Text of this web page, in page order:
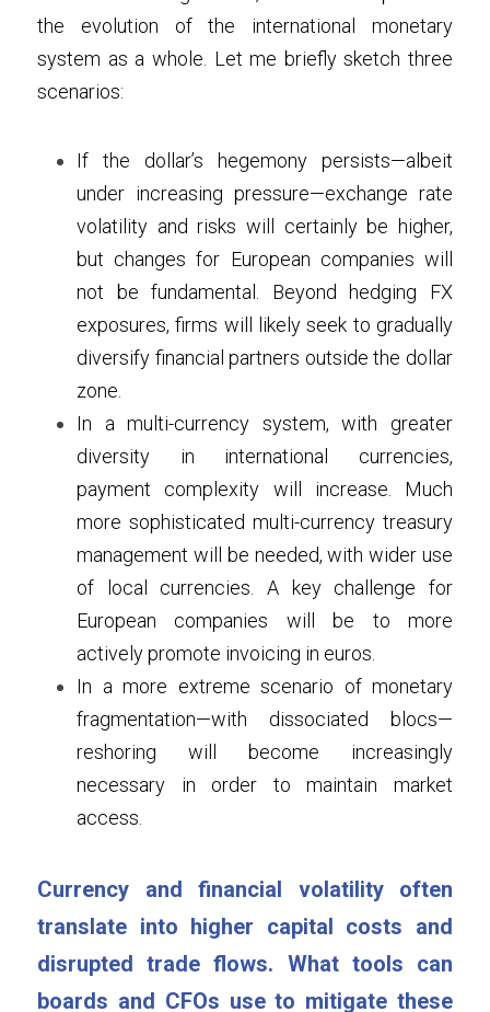
the evolution of the international monetary
system as a whole. Let me briefly sketch three
scenarios:
If the dollar’s hegemony persists—albeit
under increasing pressure—exchange rate
volatility and risks will certainly be higher,
but changes for European companies will
not be fundamental. Beyond hedging FX
exposures, firms will likely seek to gradually
diversify financial partners outside the dollar
zone.
In a multi-currency system, with greater
diversity in international currencies,
payment complexity will increase. Much
more sophisticated multi-currency treasury
management will be needed, with wider use
of local currencies. A key challenge for
European companies will be to more
actively promote invoicing in euros.
In a more extreme scenario of monetary
fragmentation—with dissociated blocs—
reshoring will become increasingly
necessary in order to maintain market
access.
Currency and financial volatility often
translate into higher capital costs and
disrupted trade flows. What tools can
boards and CFOs use to mitigate these